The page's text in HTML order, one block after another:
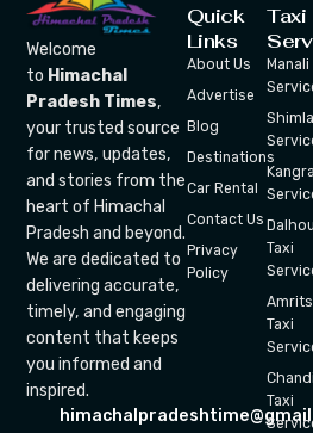
Welcome
to Himachal
Pradesh Times,
your trusted source
for news, updates,
and stories from the
heart of Himachal
Pradesh and beyond.
We are dedicated to
delivering accurate,
timely, and engaging
content that keeps
you informed and
inspired.
Quick
Links
About Us
Advertise
Blog
Destinations
Car Rental
Contact Us
Privacy
Policy
Taxi
Manali
Taxi
Taxi
Taxi